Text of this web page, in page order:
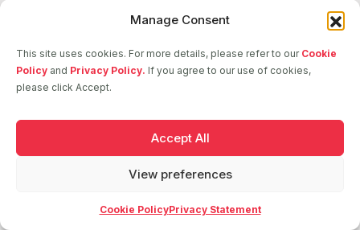
Manage Consent
This site uses cookies. For more details, please refer to our Cookie
Policy and Privacy Policy. If you agree to our use of cookies,
please click Accept.
Accept All
View preferences
Cookie PolicyPrivacy Statement
Follow us
2026 © ASCI. All Rights Reserved